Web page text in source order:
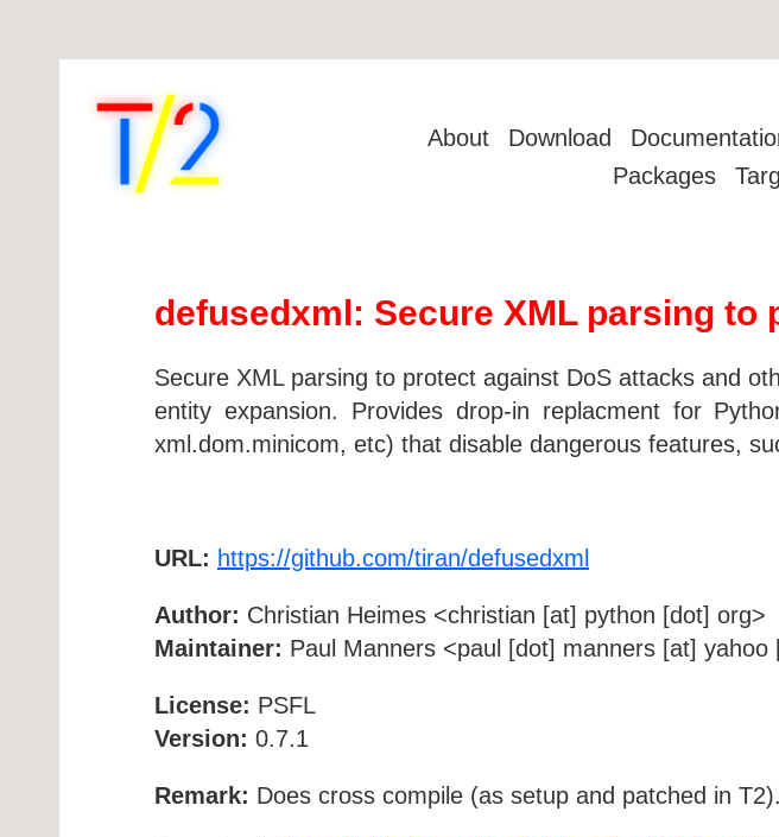
About Download
Packages
defusedxml: Secure XML parsing to
Secure XML parsing to protect against DoS attacks and
entity expansion. Provides drop-in replacment for
xml.dom.minicom, etc) that disable dangerous features,
URL: https://github.com/tiran/defusedxml
Author: Christian Heimes <christian [at] python [dot] org>
Maintainer: Paul Manners <paul [dot] manners [at] yahoo
License: PSFL
Version: 0.7.1
Remark: Does cross compile (as setup and patched in T2).